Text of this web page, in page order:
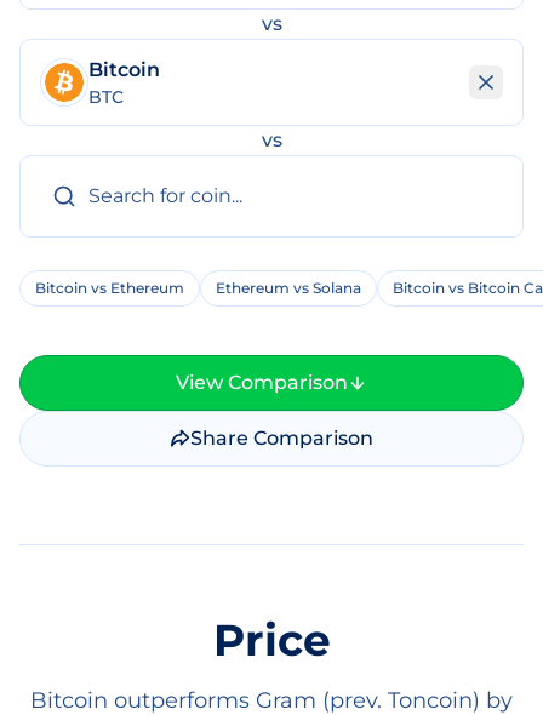
vs
Bitcoin
BTC
vs
Bitcoin vs Ethereum Ethereum vs Solana Bitcoin vs Bitcoin
View Comparison
Share Comparison
Price
Bitcoin outperforms Gram (prev. Toncoin) by